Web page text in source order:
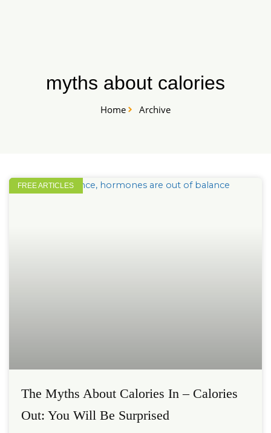
myths about calories
Home Archive
FREE ARTICLES
The Myths About Calories In – Calories
Out: You Will Be Surprised